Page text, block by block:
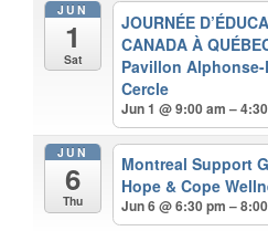
JUN
1
Sat
JOURNÉE
CANADA À
Pavillon
Cercle
Jun 1 @ 9:00 am –
JUN
6
Thu
Montreal Support
Hope & Cope
Jun 6 @ 6:30 pm –